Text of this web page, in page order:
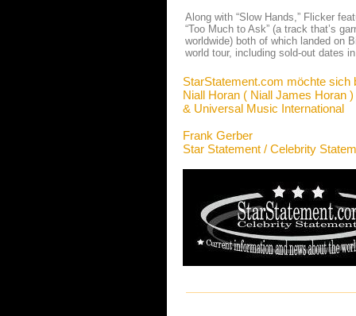
Along with “Slow Hands,” Flicker
“Too Much to Ask” (a track that’s
worldwide) both of which landed on
world tour, including sold-out dates
StarStatement.com möchte sich
Niall Horan ( Niall James Horan )
& Universal Music International
Frank Gerber
Star Statement / Celebrity